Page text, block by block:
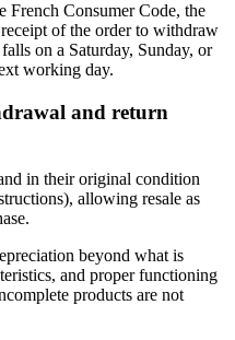
French Consumer Code, the
of the order to withdraw
on a Saturday, Sunday, or
working day.
and return
in their original condition
allowing resale as
beyond what is
and proper functioning
products are not